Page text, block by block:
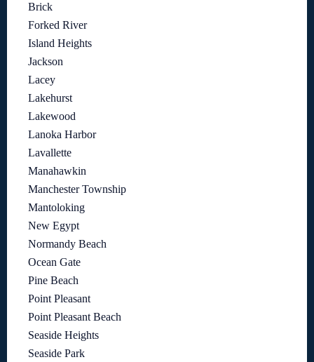
Brick
Forked River
Island Heights
Jackson
Lacey
Lakehurst
Lakewood
Lanoka Harbor
Lavallette
Manahawkin
Manchester Township
Mantoloking
New Egypt
Normandy Beach
Ocean Gate
Pine Beach
Point Pleasant
Point Pleasant Beach
Seaside Heights
Seaside Park